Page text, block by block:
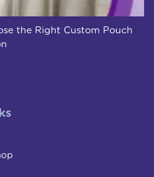
the Right Custom Pouch